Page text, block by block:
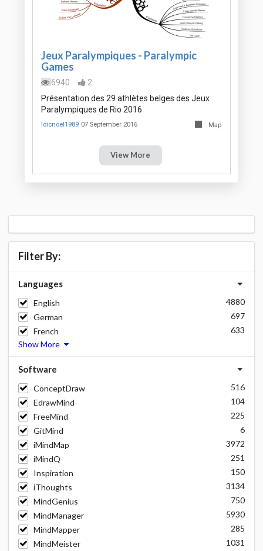
Jeux Paralympiques - Paralympic
Games
6940
2
Présentation des 29 athlètes belges des Jeux
Paralympiques de Rio 2016
loicnoel1989 07 September 2016 Map
View More
Filter By:
Languages
English
4880
German
697
French
633
Show More
Software
ConceptDraw
516
EdrawMind
104
FreeMind
225
GitMind
6
iMindMap
3972
iMindQ
251
Inspiration
150
iThoughts
3134
MindGenius
750
MindManager
5930
MindMapper
285
MindMeister
1031